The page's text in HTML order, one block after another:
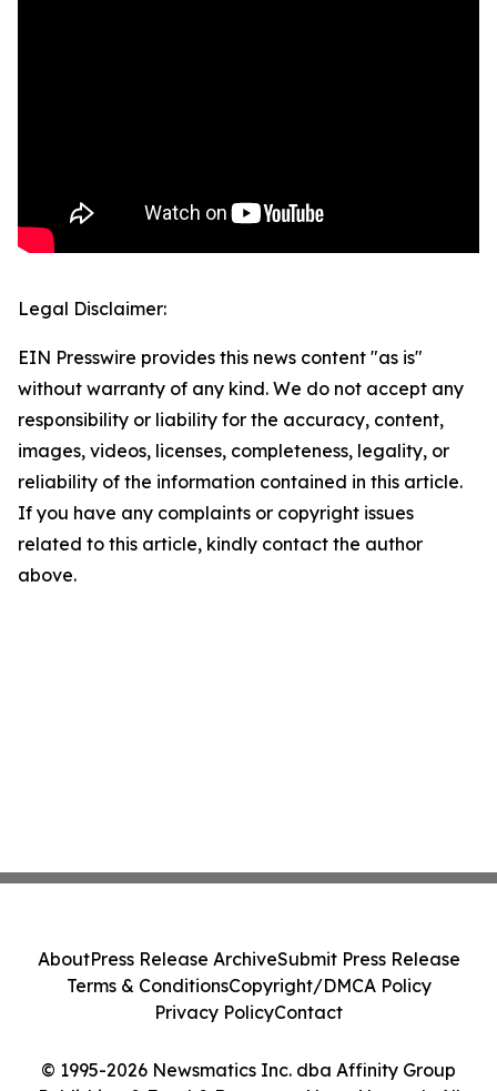
Legal Disclaimer:
EIN Presswire provides this news content "as is"
without warranty of any kind. We do not accept any
responsibility or liability for the accuracy, content,
images, videos, licenses, completeness, legality, or
reliability of the information contained in this article.
If you have any complaints or copyright issues
related to this article, kindly contact the author
above.
© 1995-2026 Newsmatics Inc. dba Affinity Group
AboutPress Release ArchiveSubmit Press Release
Terms & ConditionsCopyright/DMCA Policy
Privacy PolicyContact